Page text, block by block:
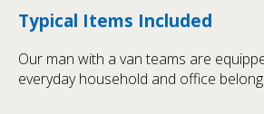
Typical Items Included
Our man with a van teams are
everyday household and office